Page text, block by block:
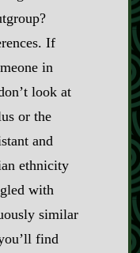
If
in
look at
or the
and
ethnicity
with
similar
find